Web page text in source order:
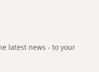
latest news - to your